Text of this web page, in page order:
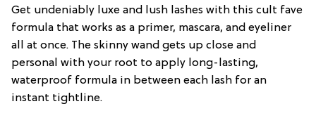
Get undeniably luxe and lush lashes with this cult fave
formula that works as a primer, mascara, and eyeliner
all at once. The skinny wand gets up close and
personal with your root to apply long-lasting,
waterproof formula in between each lash for an
instant tightline.